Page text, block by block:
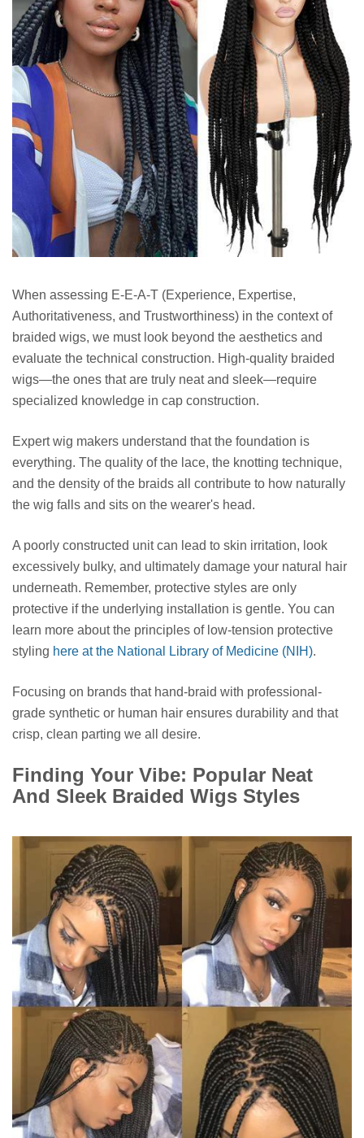
When assessing E-E-A-T (Experience, Expertise,
Authoritativeness, and Trustworthiness) in the context of
braided wigs, we must look beyond the aesthetics and
evaluate the technical construction. High-quality braided
wigs—the ones that are truly neat and sleek—require
specialized knowledge in cap construction.
Expert wig makers understand that the foundation is
everything. The quality of the lace, the knotting technique,
and the density of the braids all contribute to how naturally
the wig falls and sits on the wearer's head.
A poorly constructed unit can lead to skin irritation, look
excessively bulky, and ultimately damage your natural hair
underneath. Remember, protective styles are only
protective if the underlying installation is gentle. You can
learn more about the principles of low-tension protective
styling here at the National Library of Medicine (NIH).
Focusing on brands that hand-braid with professional-
grade synthetic or human hair ensures durability and that
crisp, clean parting we all desire.
Finding Your Vibe: Popular Neat
And Sleek Braided Wigs Styles